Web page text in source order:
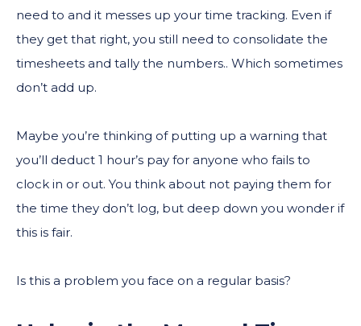
need to and it messes up your time tracking. Even if
they get that right, you still need to consolidate the
timesheets and tally the numbers.. Which sometimes
don’t add up.
Maybe you’re thinking of putting up a warning that
you’ll deduct 1 hour’s pay for anyone who fails to
clock in or out. You think about not paying them for
the time they don’t log, but deep down you wonder if
this is fair.
Is this a problem you face on a regular basis?